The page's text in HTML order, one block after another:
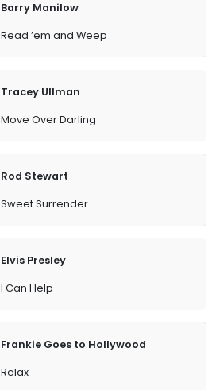
Barry Manilow
Read ’em and Weep
Tracey Ullman
Move Over Darling
Rod Stewart
Sweet Surrender
Elvis Presley
I Can Help
Frankie Goes to Hollywood
Relax